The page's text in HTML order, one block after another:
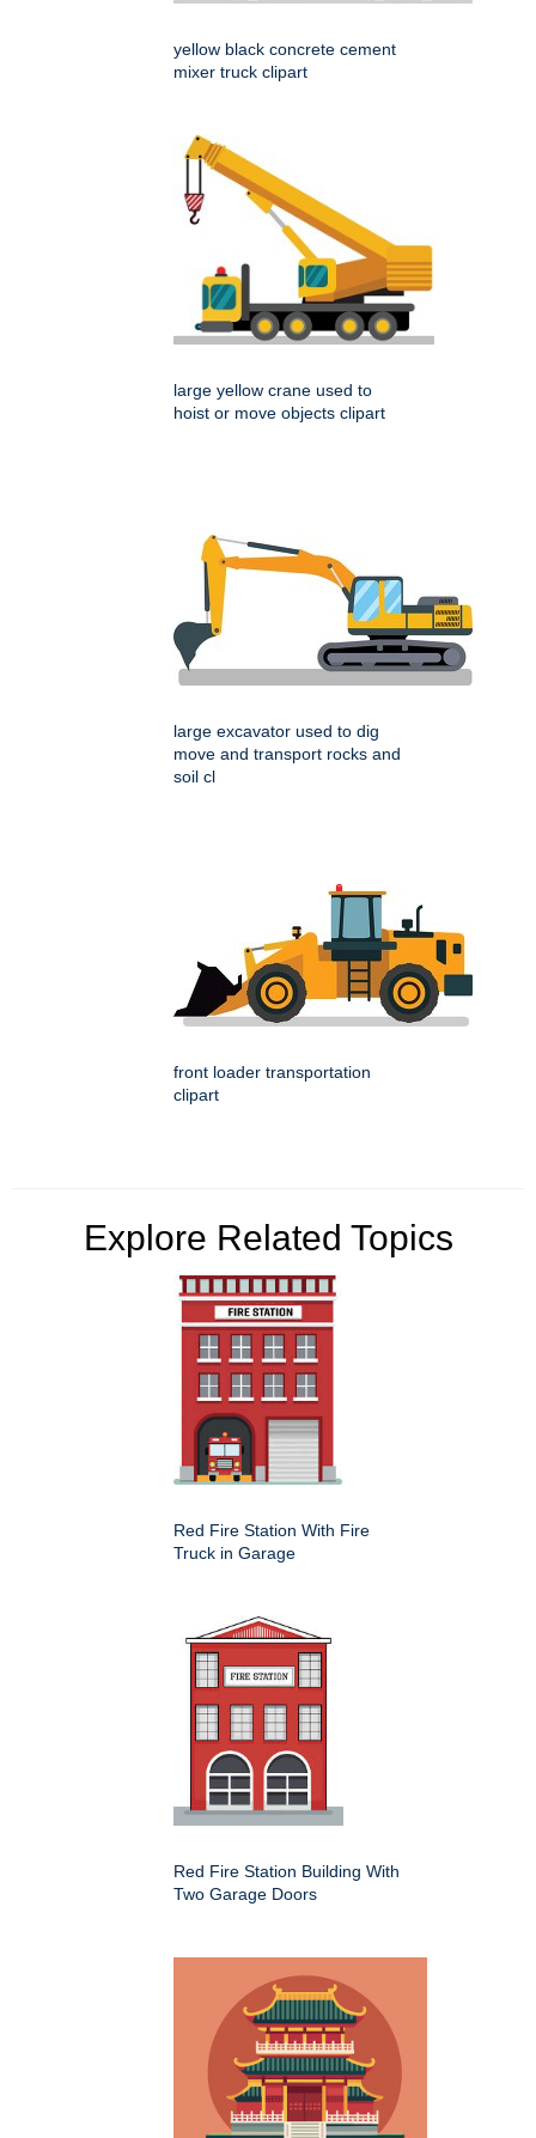
yellow black concrete cement
mixer truck clipart
large yellow crane used to
hoist or move objects clipart
large excavator used to dig
move and transport rocks and
soil cl
front loader transportation
clipart
Explore Related Topics
Red Fire Station With Fire
Truck in Garage
Red Fire Station Building With
Two Garage Doors